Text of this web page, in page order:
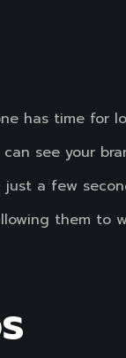
has time for
see your
a few
them to